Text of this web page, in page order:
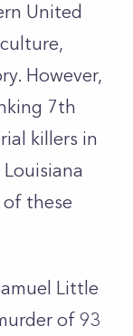
United
However,
7th
killers in
these
Little
of 93